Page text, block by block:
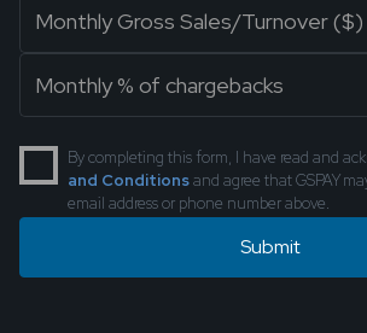
By completing this form, I have read and
and Conditionsand agree that GSPAY
email address or phone number above.